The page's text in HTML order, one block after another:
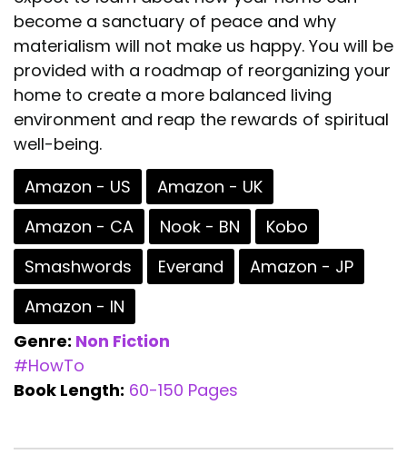
become a sanctuary of peace and why
materialism will not make us happy. You will be
provided with a roadmap of reorganizing your
home to create a more balanced living
environment and reap the rewards of spiritual
well-being.
Amazon - US
Amazon - UK
Amazon - CA
Nook - BN
Kobo
Smashwords
Everand
Amazon - JP
Amazon - IN
Genre: Non Fiction
#HowTo
Book Length: 60-150 Pages